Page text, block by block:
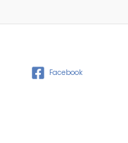
Facebook